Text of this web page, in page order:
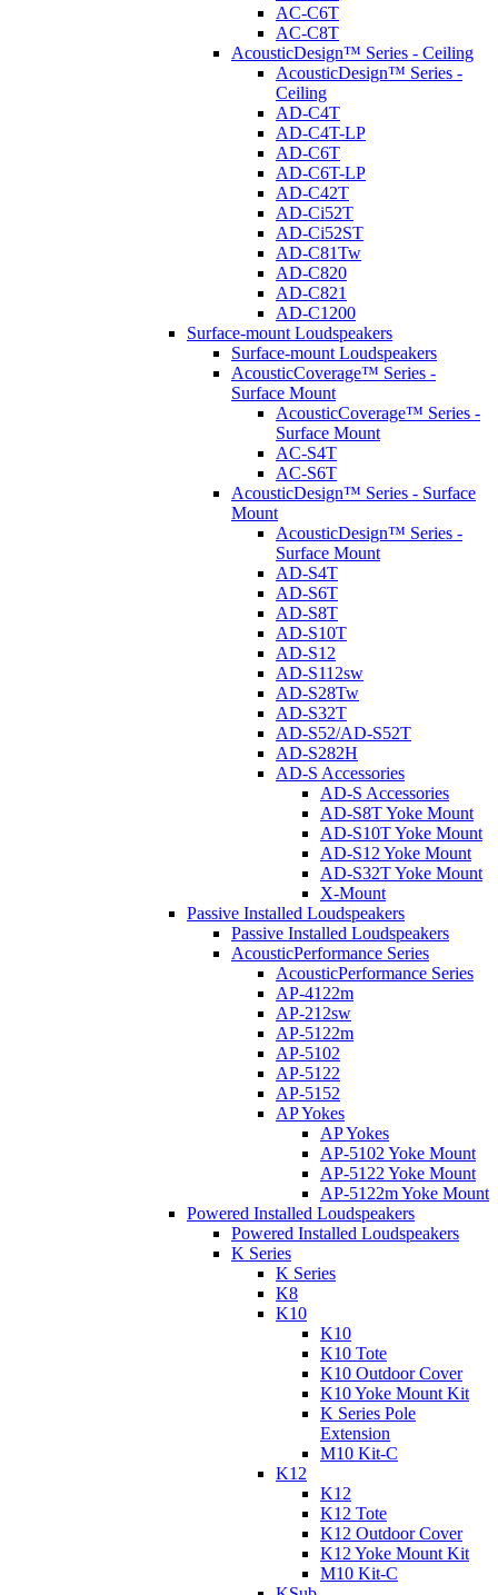
AC-C6T
AC-C8T
AcousticDesign™ Series - Ceiling
AcousticDesign™ Series -
Ceiling
AD-C4T
AD-C4T-LP
AD-C6T
AD-C6T-LP
AD-C42T
AD-Ci52T
AD-Ci52ST
AD-C81Tw
AD-C820
AD-C821
AD-C1200
Surface-mount Loudspeakers
Surface-mount Loudspeakers
AcousticCoverage™ Series -
Surface Mount
AcousticCoverage™ Series -
Surface Mount
AC-S4T
AC-S6T
AcousticDesign™ Series - Surface
Mount
AcousticDesign™ Series -
Surface Mount
AD-S4T
AD-S6T
AD-S8T
AD-S10T
AD-S12
AD-S112sw
AD-S28Tw
AD-S32T
AD-S52/AD-S52T
AD-S282H
AD-S Accessories
AD-S Accessories
AD-S8T Yoke Mount
AD-S10T Yoke Mount
AD-S12 Yoke Mount
AD-S32T Yoke Mount
X-Mount
Passive Installed Loudspeakers
Passive Installed Loudspeakers
AcousticPerformance Series
AcousticPerformance Series
AP-4122m
AP-212sw
AP-5122m
AP-5102
AP-5122
AP-5152
AP Yokes
AP Yokes
AP-5102 Yoke Mount
AP-5122 Yoke Mount
AP-5122m Yoke Mount
Powered Installed Loudspeakers
Powered Installed Loudspeakers
K Series
K Series
K8
K10
K10
K10 Tote
K10 Outdoor Cover
K10 Yoke Mount Kit
K Series Pole
Extension
M10 Kit-C
K12
K12
K12 Tote
K12 Outdoor Cover
K12 Yoke Mount Kit
M10 Kit-C